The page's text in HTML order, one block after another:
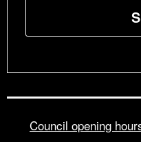
Council opening